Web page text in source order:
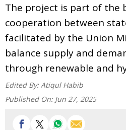
The project is part of the
cooperation between
facilitated by the Union
balance supply and
through renewable and
Edited By: Atiqul Habib
Published On: Jun 27, 2025